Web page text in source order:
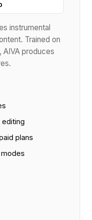
instrumental
Trained on
AIVA produces
editing
plans